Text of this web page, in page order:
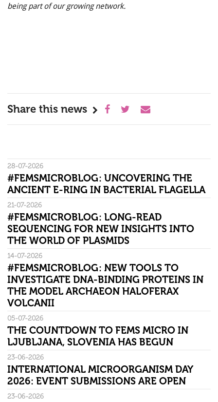
being part of our growing network.
Share this news
28-07-2026
#FEMSMICROBLOG: UNCOVERING THE
ANCIENT E-RING IN BACTERIAL FLAGELLA
21-07-2026
#FEMSMICROBLOG: LONG-READ
SEQUENCING FOR NEW INSIGHTS INTO
THE WORLD OF PLASMIDS
14-07-2026
#FEMSMICROBLOG: NEW TOOLS TO
INVESTIGATE DNA-BINDING PROTEINS IN
THE MODEL ARCHAEON HALOFERAX
VOLCANII
05-07-2026
THE COUNTDOWN TO FEMS MICRO IN
LJUBLJANA, SLOVENIA HAS BEGUN
23-06-2026
INTERNATIONAL MICROORGANISM DAY
2026: EVENT SUBMISSIONS ARE OPEN
23-06-2026